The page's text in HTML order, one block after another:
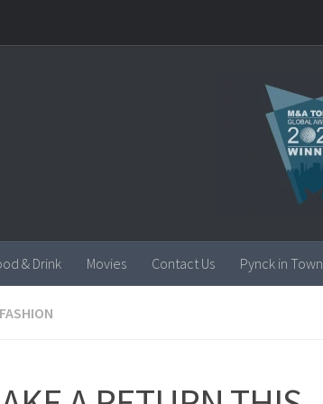
& Drink Movies Contact Us Pynck in Town
FASHION